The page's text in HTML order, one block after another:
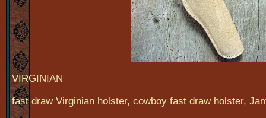
VIRGINIAN
fast draw Virginian holster, cowboy fast draw holster,